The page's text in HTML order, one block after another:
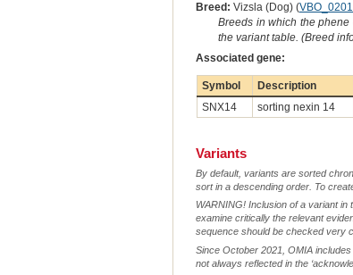
Breed: Vizsla (Dog) (
Breeds in which the
the variant table. (Breed
Associated gene:
Symbol Description
SNX14
sorting nexin 14
Variants
By default, variants are sorted
sort in a descending order. To
WARNING! Inclusion of a variant
examine critically the relevant
sequence should be checked very
Since October 2021, OMIA
not always reflected in the